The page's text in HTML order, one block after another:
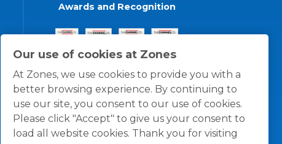
Our use of cookies at Zones
At Zones, we use cookies to provide you with a
better browsing experience. By continuing to
use our site, you consent to our use of cookies.
Please click "Accept" to give us your consent to
load all website cookies. Thank you for visiting
Awards and Recognition